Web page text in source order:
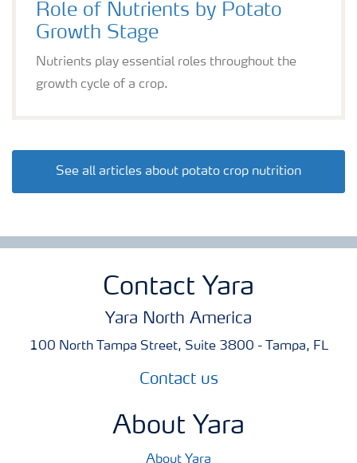
Role of Nutrients by Potato
Growth Stage
Nutrients play essential roles throughout the
growth cycle of a crop.
See all articles about potato crop nutrition
Contact Yara
Yara North America
100 North Tampa Street, Suite 3800 - Tampa, FL
Contact us
About Yara
About Yara